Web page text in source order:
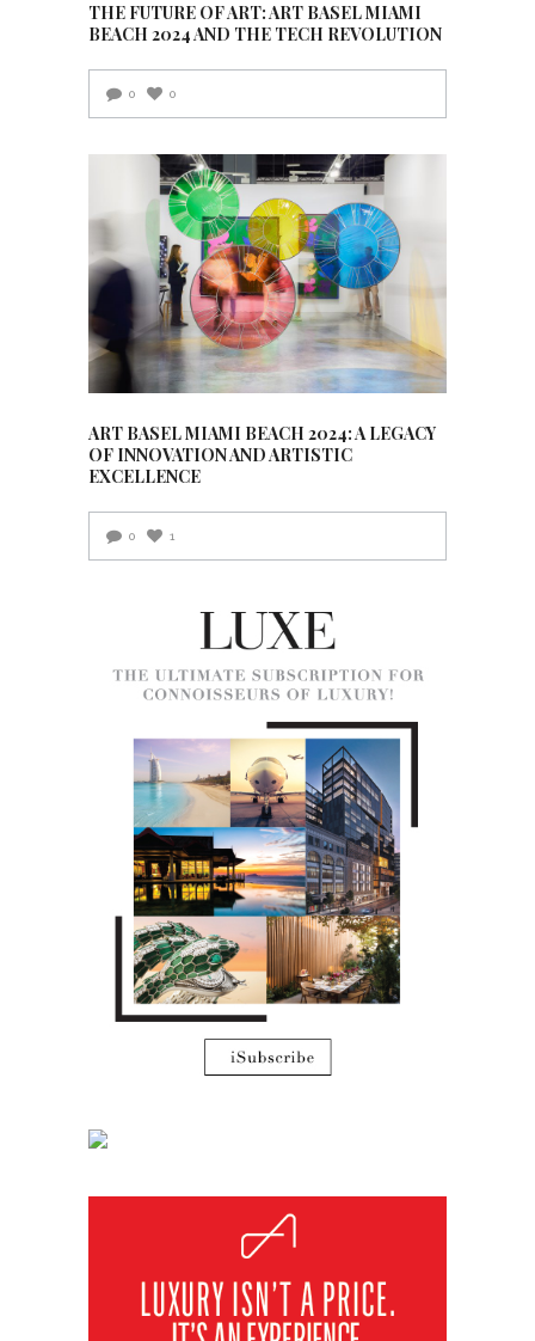
THE FUTURE OF ART: ART BASEL MIAMI
BEACH 2024 AND THE TECH REVOLUTION
0 0
ART BASEL MIAMI BEACH 2024: A LEGACY
OF INNOVATION AND ARTISTIC
EXCELLENCE
0 1